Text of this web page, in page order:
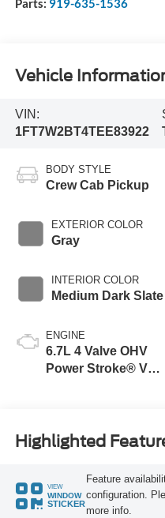
Parts: 919-635-1536
Vehicle
VIN:
1FT7W2BT4TEE83922
BODY STYLE
Crew Cab Pickup
EXTERIOR COLOR
Gray
INTERIOR COLOR
Medium Dark Slate
ENGINE
6.7L 4 Valve OHV
Power Stroke® V8
Highlighted
VIEW
WINDOW
STICKER
Feature
configuration.
more info.